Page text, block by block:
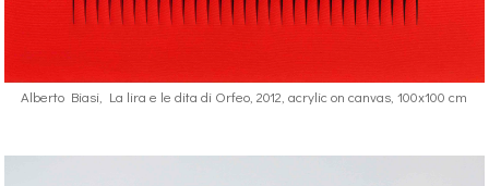
Alberto Biasi, La lira e le dita di Orfeo, 2012, acrylic on canvas, 100x100 cm